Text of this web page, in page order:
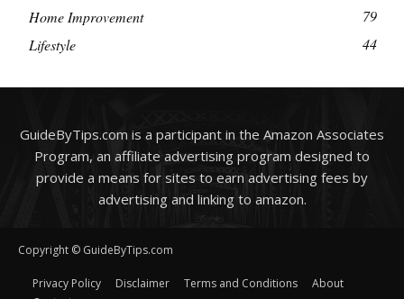
Home Improvement
79
Lifestyle
44
GuideByTips.com is a participant in the Amazon Associates
Program, an affiliate advertising program designed to
provide a means for sites to earn advertising fees by
advertising and linking to amazon.
Copyright © GuideByTips.com
Privacy Policy Disclaimer Terms and Conditions
About